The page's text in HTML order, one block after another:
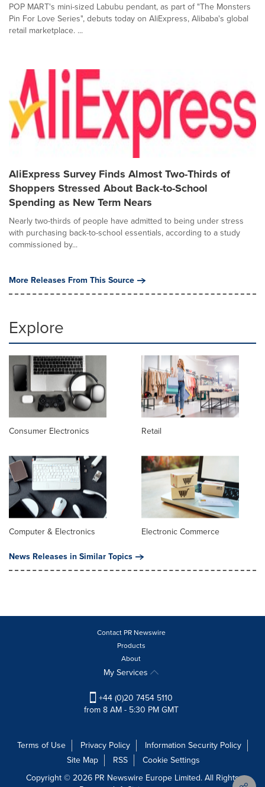
POP MART's mini-sized Labubu pendant, as part of "The Monsters
Pin For Love Series", debuts today on AliExpress, Alibaba's global
retail marketplace. ...
AliExpress Survey Finds Almost Two-Thirds of
Shoppers Stressed About Back-to-School
Spending as New Term Nears
Nearly two-thirds of people have admitted to being under stress
with purchasing back-to-school essentials, according to a study
commissioned by...
More Releases From This Source
Explore
Consumer Electronics Retail
Computer & Electronics
Electronic Commerce
News Releases in Similar Topics
Contact PR Newswire
Products
About
My Services
+44 (0)20 7454 5110
from 8 AM - 5:30 PM GMT
Terms of Use Privacy Policy
Information Security Policy
Site Map
RSS
Cookie Settings
Copyright © 2026 PR Newswire Europe Limited. All Rights